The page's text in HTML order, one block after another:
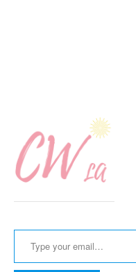
Type your email…